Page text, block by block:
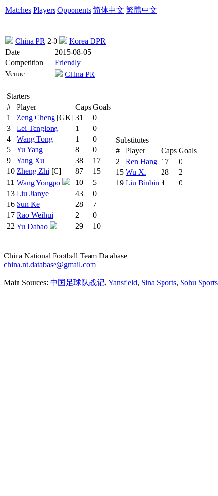
Matches Players Opponents 简体中文 繁體中文
China PR 2-0
Korea DPR
Date
2015-08-05
Competition
Friendly
Venue
China PR
Starters
#
Player Caps Goals
1
Zeng Cheng [GK] 31
0
3
Lei Tenglong 1
0
4
Wang Tong 1
0
5
Yu Yang 8
0
9
Yang Xu 38
17
10 Zheng Zhi [C] 87
15
11 Wang Yongpo 10
5
13 Liu Jianye 43
0
16 Sun Ke 28
7
17 Rao Weihui 2
0
22 Yu Dabao 29 10
Substitutes
#
Player Caps Goals
2
Ren Hang 17
0
15 Wu Xi 28
2
19 Liu Binbin 4 0
China National Football Team Database
china.nt.database@gmail.com
Main Sources: 中国足球队战记, Yansfield, Sina Sports, Sohu Sports